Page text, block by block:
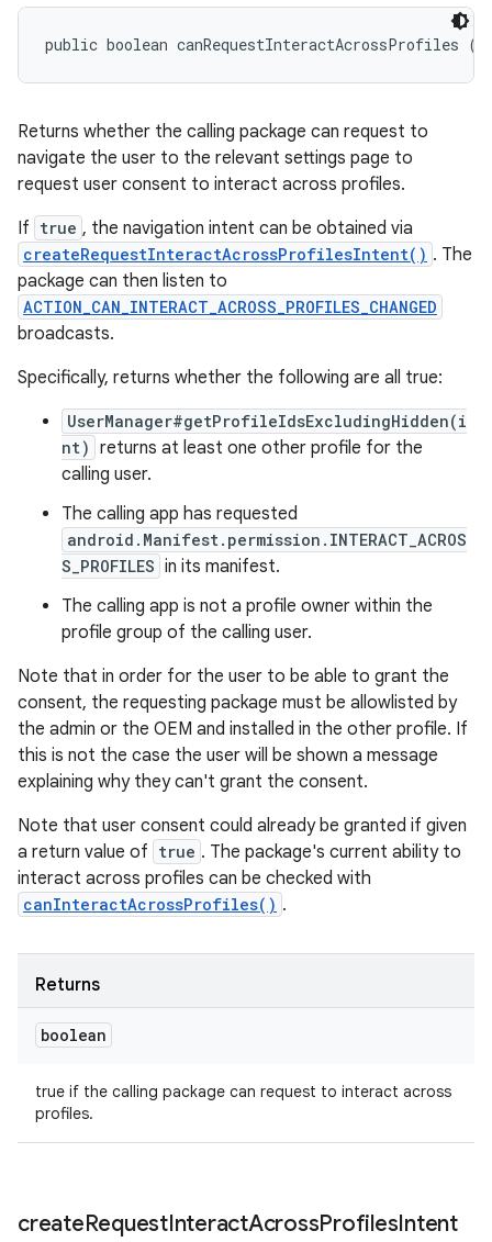
public boolean canRequestInteractAcrossProfiles ()
Returns whether the calling package can request to
navigate the user to the relevant settings page to
request user consent to interact across profiles.
If true , the navigation intent can be obtained via
createRequestInteractAcrossProfilesIntent() . The
package can then listen to
ACTION_CAN_INTERACT_ACROSS_PROFILES_CHANGED
broadcasts.
Specifically, returns whether the following are all true:
UserManager#getProfileIdsExcludingHidden(i
nt) returns at least one other profile for the
calling user.
The calling app has requested
android.Manifest.permission.INTERACT_ACROS
S_PROFILES in its manifest.
The calling app is not a profile owner within the
profile group of the calling user.
Note that in order for the user to be able to grant the
consent, the requesting package must be allowlisted by
the admin or the OEM and installed in the other profile. If
this is not the case the user will be shown a message
explaining why they can't grant the consent.
Note that user consent could already be granted if given
a return value of true . The package's current ability to
interact across profiles can be checked with
canInteractAcrossProfiles() .
Returns
boolean
true if the calling package can request to interact across
profiles.
createRequestInteractAcrossProfilesIntent